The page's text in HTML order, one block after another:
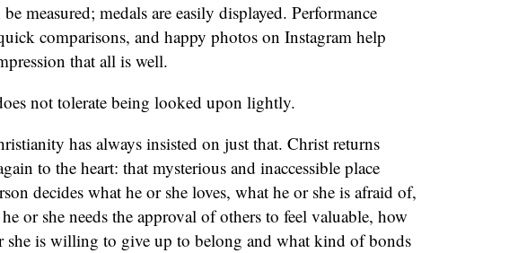
be measured; medals are easily displayed. Performance
comparisons, and happy photos on Instagram help
that all is well.
not tolerate being looked upon lightly.
has always insisted on just that. Christ returns
to the heart: that mysterious and inaccessible place
decides what he or she loves, what he or she is afraid of,
or she needs the approval of others to feel valuable, how
she is willing to give up to belong and what kind of bonds